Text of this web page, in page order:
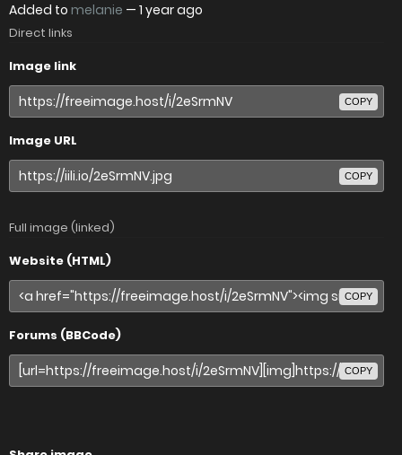
Added to melanie — 1 year ago
Direct links
Image link
COPY
Image URL
COPY
Full image (linked)
Website (HTML)
COPY
Forums (BBCode)
COPY